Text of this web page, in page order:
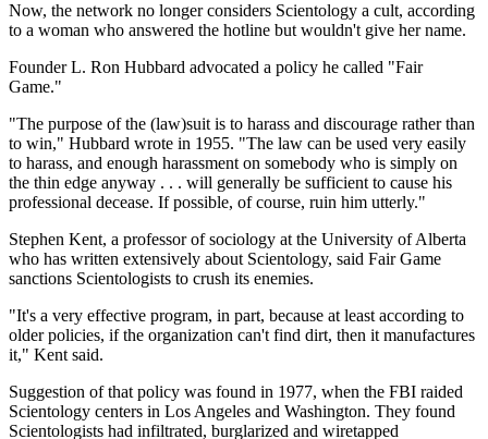
Now, the network no longer considers Scientology a cult, according
to a woman who answered the hotline but wouldn't give her name.
Founder L. Ron Hubbard advocated a policy he called "Fair
Game."
"The purpose of the (law)suit is to harass and discourage rather than
to win," Hubbard wrote in 1955. "The law can be used very easily
to harass, and enough harassment on somebody who is simply on
the thin edge anyway . . . will generally be sufficient to cause his
professional decease. If possible, of course, ruin him utterly."
Stephen Kent, a professor of sociology at the University of Alberta
who has written extensively about Scientology, said Fair Game
sanctions Scientologists to crush its enemies.
"It's a very effective program, in part, because at least according to
older policies, if the organization can't find dirt, then it manufactures
it," Kent said.
Suggestion of that policy was found in 1977, when the FBI raided
Scientology centers in Los Angeles and Washington. They found
Scientologists had infiltrated, burglarized and wiretapped